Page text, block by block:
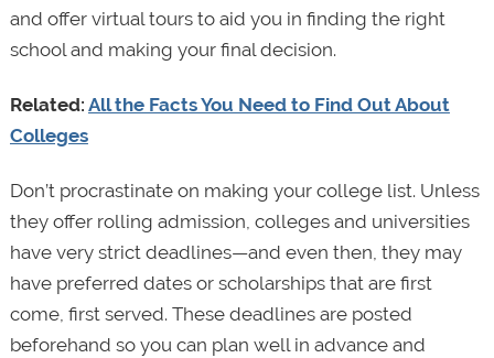
and offer virtual tours to aid you in finding the right
school and making your final decision.
Related: All the Facts You Need to Find Out About
Colleges
Don’t procrastinate on making your college list. Unless
they offer rolling admission, colleges and universities
have very strict deadlines—and even then, they may
have preferred dates or scholarships that are first
come, first served. These deadlines are posted
beforehand so you can plan well in advance and